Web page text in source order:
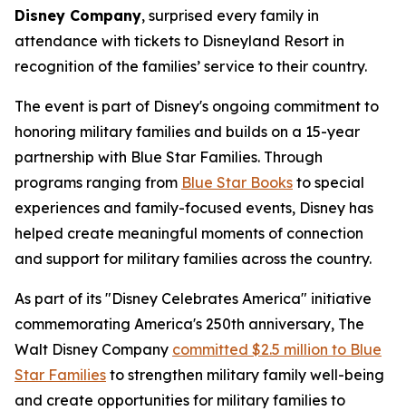
Disney Company, surprised every family in
attendance with tickets to Disneyland Resort in
recognition of the families’ service to their country.
The event is part of Disney's ongoing commitment to
honoring military families and builds on a 15-year
partnership with Blue Star Families. Through
programs ranging from Blue Star Books to special
experiences and family-focused events, Disney has
helped create meaningful moments of connection
and support for military families across the country.
As part of its "Disney Celebrates America" initiative
commemorating America's 250th anniversary, The
Walt Disney Company committed $2.5 million to Blue
Star Families to strengthen military family well-being
and create opportunities for military families to